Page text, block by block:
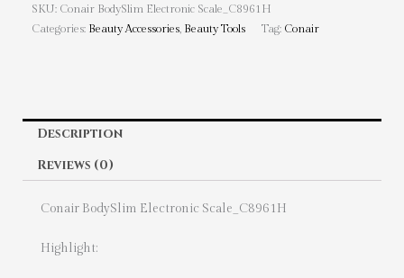
SKU: Conair BodySlim Electronic Scale_C8961H
Categories: Beauty Accessories, Beauty Tools Tag: Conair
Description
Reviews (0)
Conair BodySlim Electronic Scale_C8961H
Highlight: